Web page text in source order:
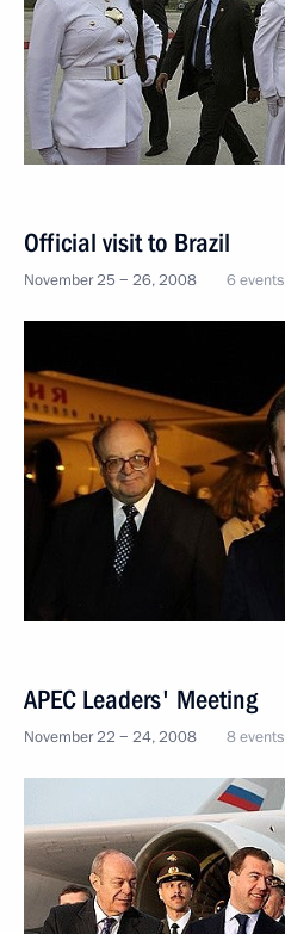
Official visit to Brazil
November 25 − 26, 2008 6 events
APEC Leaders' Meeting
November 22 − 24, 2008 8 events